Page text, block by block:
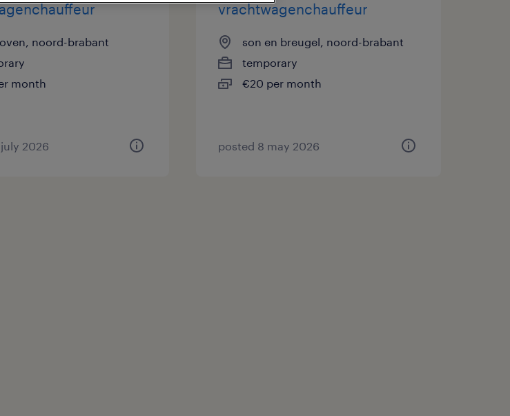
noord-brabant
month
2026
vrachtwagenchauffeur
son en breugel, noord-brabant
temporary
€20 per month
posted 8 may 2026